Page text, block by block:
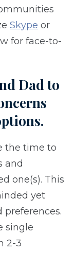
Skype or
for face-to-
Dad to
the time to
and
one(s). This
yet
single
2-3